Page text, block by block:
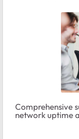
Comprehensive
network uptime